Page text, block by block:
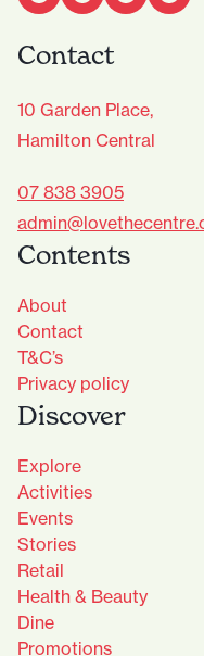
Contact
10 Garden Place,
Hamilton Central
07 838 3905
Contents
About
Contact
T&C’s
Privacy policy
Discover
Explore
Activities
Events
Stories
Retail
Health & Beauty
Dine
Promotions